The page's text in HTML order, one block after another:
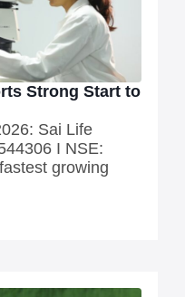
Strong Start to
Sai Life
I NSE:
growing